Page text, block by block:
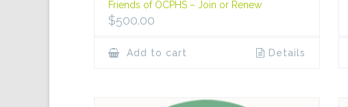
Friends of OCPHS – Join or Renew
$500.00
Add to cart Details